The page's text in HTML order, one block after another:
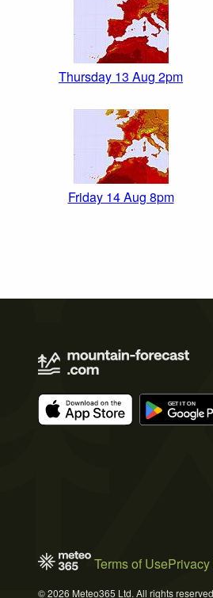
Thursday 13 Aug 2pm
Friday 14 Aug 8pm
Terms of Use
© 2026 Meteo365 Ltd. All rights reserved